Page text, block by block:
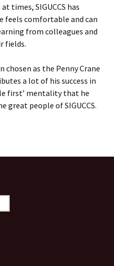
times, SIGUCCS has
feels comfortable and can
from colleagues and
fields.
chosen as the Penny Crane
a lot of his success in
first’ mentality that he
great people of SIGUCCS.